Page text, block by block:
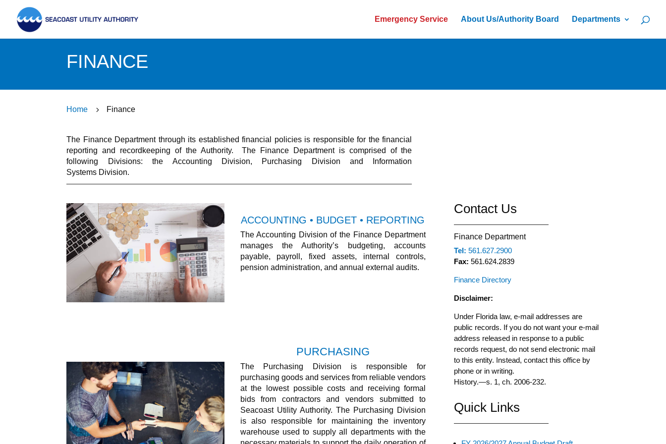
Emergency Service About Us/Authority Board Departments
FINANCE
Home 5 Finance
The Finance Department through its established financial policies is responsible for the financial
reporting and recordkeeping of the Authority. The Finance Department is comprised of the
following Divisions: the Accounting Division, Purchasing Division and Information
Systems Division.
ACCOUNTING • BUDGET • REPORTING
The Accounting Division of the Finance Department
manages the Authority’s budgeting, accounts
payable, payroll, fixed assets, internal controls,
pension administration, and annual external audits.
PURCHASING
The Purchasing Division is responsible for
purchasing goods and services from reliable vendors
at the lowest possible costs and receiving formal
bids from contractors and vendors submitted to
Seacoast Utility Authority. The Purchasing Division
is also responsible for maintaining the inventory
warehouse used to supply all departments with the
Contact Us
Finance Department
Tel: 561.627.2900
Fax: 561.624.2839
Finance Directory
Disclaimer:
Under Florida law, e-mail addresses are
public records. If you do not want your e-mail
address released in response to a public
records request, do not send electronic mail
to this entity. Instead, contact this office by
phone or in writing.
History.—s. 1, ch. 2006-232.
Quick Links